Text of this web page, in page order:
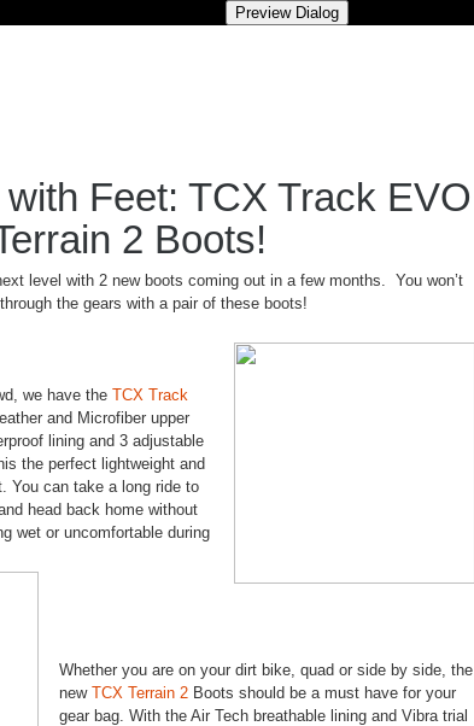
Feet: TCX Track EVO
2 Boots!
level with 2 new boots coming out in a few months. You won’t
the gears with a pair of these boots!
we have the TCX Track
and Microfiber upper
lining and 3 adjustable
the perfect lightweight and
You can take a long ride to
head back home without
wet or uncomfortable during
Whether you are on your dirt bike, quad or side by side, the
new TCX Terrain 2 Boots should be a must have for your
gear bag. With the Air Tech breathable lining and Vibra trial